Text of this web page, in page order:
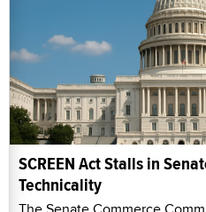
SCREEN Act Stalls in
Technicality